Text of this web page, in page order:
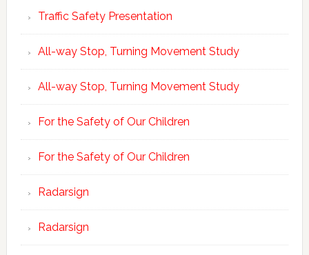
Traffic Safety Presentation
All-way Stop, Turning Movement Study
All-way Stop, Turning Movement Study
For the Safety of Our Children
For the Safety of Our Children
Radarsign
Radarsign